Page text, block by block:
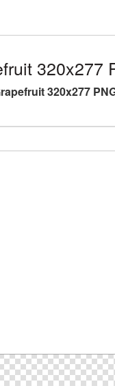
320x277
320x277